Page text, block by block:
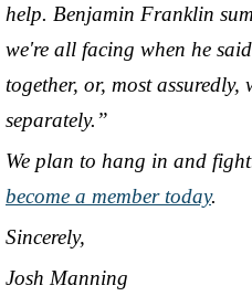
help. Benjamin Franklin
we're all facing when he
together, or, most
separately.”
We plan to hang in and
become a member today.
Sincerely,
Josh Manning